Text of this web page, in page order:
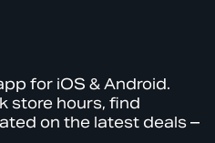
for iOS & Android.
store hours, find
on the latest deals –